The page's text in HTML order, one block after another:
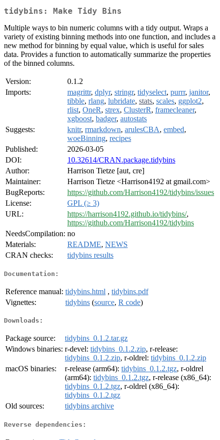
tidybins: Make Tidy Bins
Multiple ways to bin numeric columns with a tidy output. Wraps a
variety of existing binning methods into one function, and includes a
new method for binning by equal value, which is useful for sales
data. Provides a function to automatically summarize the properties
of the binned columns.
Version:
0.1.2
Imports:
magrittr, dplyr, stringr, tidyselect, purrr, janitor,
tibble, rlang, lubridate, stats, scales, ggplot2,
rlist, OneR, strex, ClusterR, framecleaner,
xgboost, badger, autostats
Suggests:
knitr, rmarkdown, arulesCBA, embed,
woeBinning, recipes
Published:
2026-03-05
DOI:
10.32614/CRAN.package.tidybins
Author:
Harrison Tietze [aut, cre]
Maintainer:
Harrison Tietze <Harrison4192 at gmail.com>
BugReports:
https://github.com/Harrison4192/tidybins/issues
License:
GPL (≥ 3)
URL:
https://harrison4192.github.io/tidybins/,
https://github.com/Harrison4192/tidybins
NeedsCompilation: no
Materials:
README, NEWS
CRAN checks:
tidybins results
Documentation:
Reference manual: tidybins.html , tidybins.pdf
Vignettes:
tidybins (source, R code)
Downloads:
Package source:
tidybins_0.1.2.tar.gz
Windows binaries: r-devel: tidybins_0.1.2.zip, r-release:
tidybins_0.1.2.zip, r-oldrel: tidybins_0.1.2.zip
macOS binaries:
r-release (arm64): tidybins_0.1.2.tgz, r-oldrel
(arm64): tidybins_0.1.2.tgz, r-release (x86_64):
tidybins_0.1.2.tgz, r-oldrel (x86_64):
tidybins_0.1.2.tgz
Old sources:
tidybins archive
Reverse dependencies: